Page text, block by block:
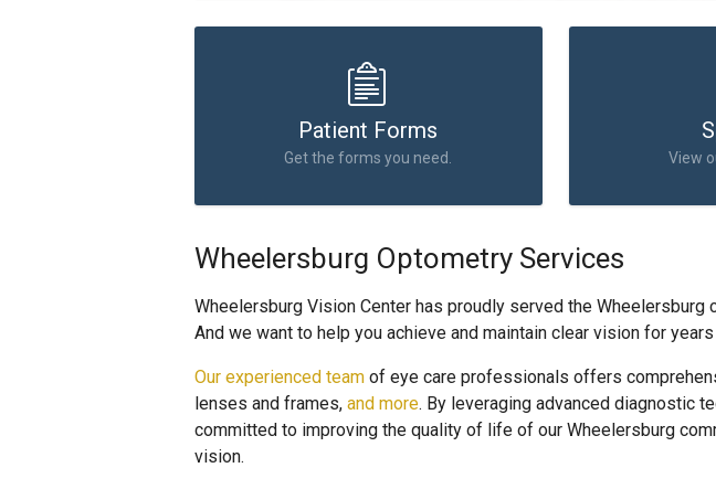
Patient Forms
Get the forms you need. View
Wheelersburg Optometry Services
Wheelersburg Vision Center has proudly served the Wheelersburg
And we want to help you achieve and maintain clear vision for
Our experienced team of eye care professionals offers
lenses and frames, and more. By leveraging advanced diagnostic
committed to improving the quality of life of our Wheelersburg
vision.